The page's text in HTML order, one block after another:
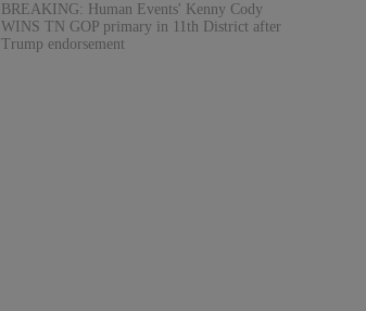
BREAKING: Human Events' Kenny Cody
WINS TN GOP primary in 11th District after
Trump endorsement